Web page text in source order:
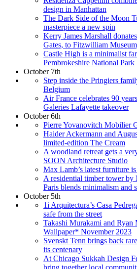
design in Manhattan
The Dark Side of the Moon
masterpiece a new spin
Kerry James Marshall
Gates, to Fitzwilliam
Castle High is a minimalist
Pembrokeshire National Park
October 7th
Step inside the Pringiers
Belgium
Air France celebrates 90
Galeries Lafayette takeover
October 6th
Pierre Yovanovitch Mobilier
Haider Ackermann and
limited-edition The Cream
A woodland retreat gets a
SOON Architecture Studio
Max Lamb’s latest furniture
A residential timber tower
Paris blends minimalism and
October 5th
1i Arquitectura’s Casa
safe from the street
Takashi Murakami and Ryan
Wallpaper* November 2023
Svenskt Tenn brings back
its centenary
At Chicago Sukkah Design
bring together local